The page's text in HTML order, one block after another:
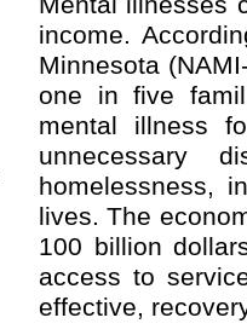
income.
Minnesota
one in five
mental illness
unnecessary
homelessness,
lives. The
100 billion
access to
effective,